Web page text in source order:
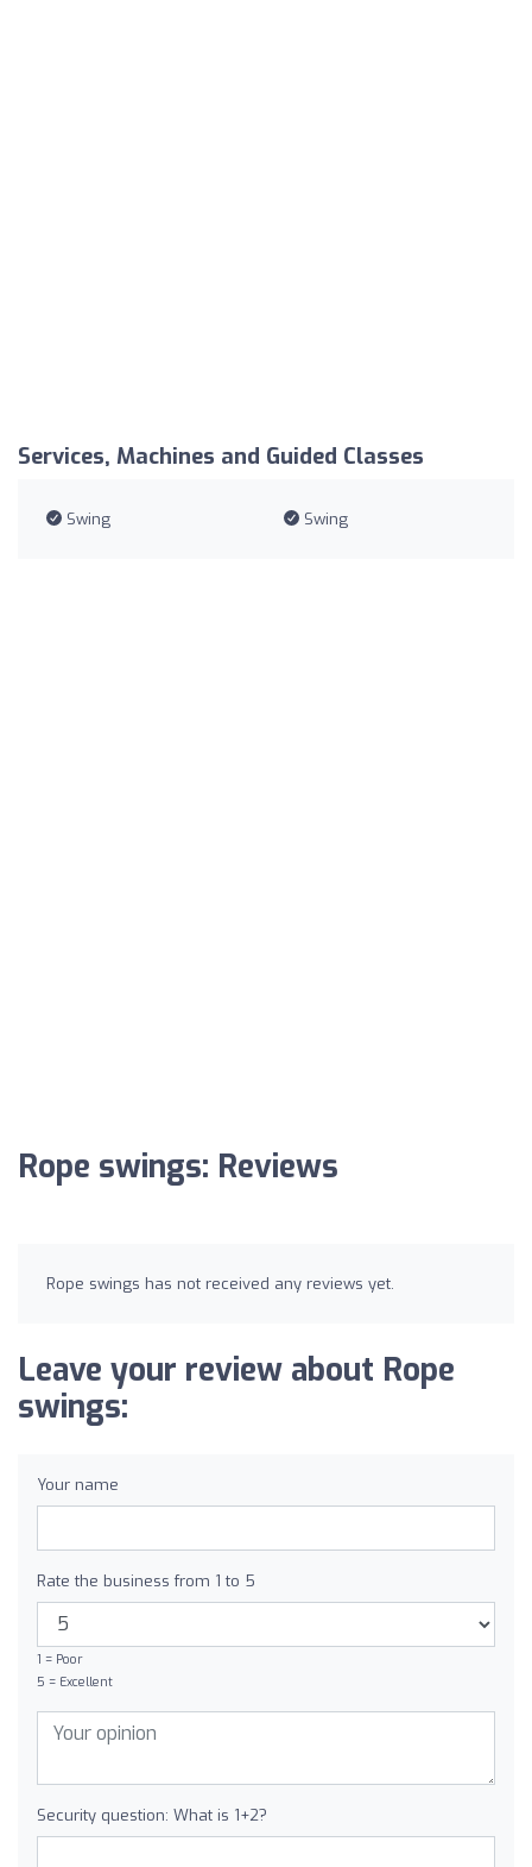
Services, Machines and Guided Classes
Swing Swing
Rope swings: Reviews
Rope swings has not received any reviews yet.
Leave your review about Rope
swings:
Your name
Rate the business from 1 to 5
1 = Poor
5 = Excellent
Security question: What is 1+2?